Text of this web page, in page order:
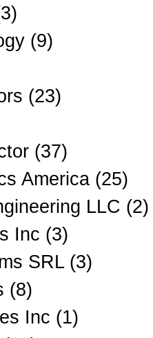
(9)
(23)
(37)
America (25)
LLC (2)
Inc (3)
SRL (3)
(8)
Inc (1)